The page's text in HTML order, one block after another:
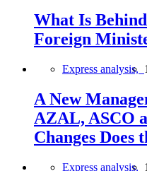
What Is
Foreign
Express analysis,
A New
AZAL, ASCO
Changes Does
Express analysis,